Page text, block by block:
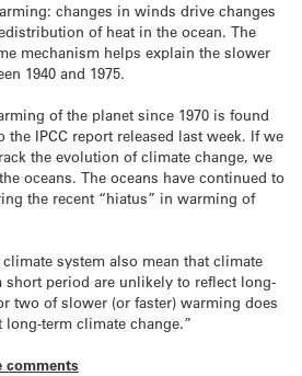
changes in winds drive changes
of heat in the ocean. The
mechanism helps explain the slower
1940 and 1975.
of the planet since 1970 is found
the IPCC report released last week. If we
the evolution of climate change, we
oceans. The oceans have continued to
the recent “hiatus” in warming of
system also mean that climate
short period are unlikely to reflect long-
two of slower (or faster) warming does
term climate change.”
comments